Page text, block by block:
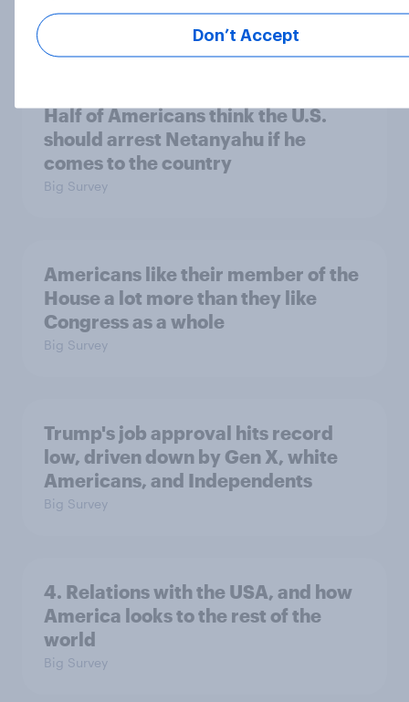
Half of Americans think the U.S.
should arrest Netanyahu if he
comes to the country
Big Survey
Americans like their member of the
House a lot more than they like
Congress as a whole
Big Survey
Trump's job approval hits record
low, driven down by Gen X, white
Americans, and Independents
Big Survey
4. Relations with the USA, and how
America looks to the rest of the
world
Big Survey
Don’t Accept